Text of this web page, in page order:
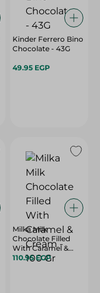
Kinder Ferrero Bino
Chocolate - 43G
49.95 EGP
Milka Milk
Chocolate Filled
With Caramel &
Cream - 100 Gr
110.95 EGP